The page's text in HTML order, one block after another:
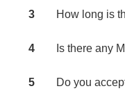
3 How long is
4 Is there any
5 Do you